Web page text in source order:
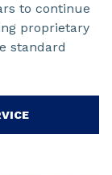
to continue
proprietary
standard